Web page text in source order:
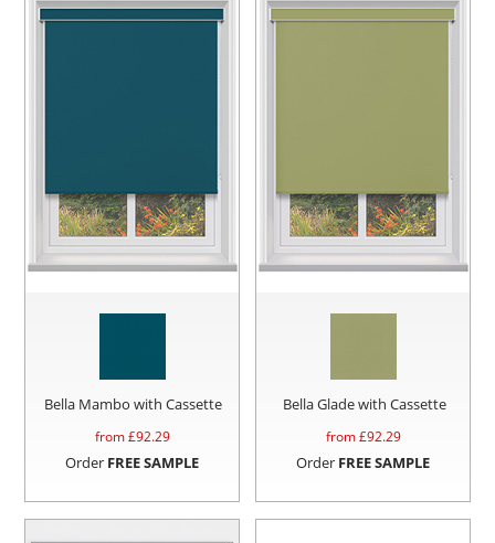
Bella Mambo with Cassette
from £92.29
Order FREE SAMPLE
Bella Glade with Cassette
from £92.29
Order FREE SAMPLE